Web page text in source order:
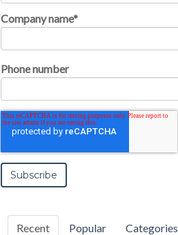
Company name*
Phone number
Recent Popular Categories